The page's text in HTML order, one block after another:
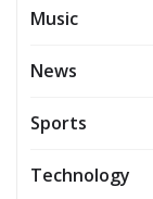
Music
News
Sports
Technology